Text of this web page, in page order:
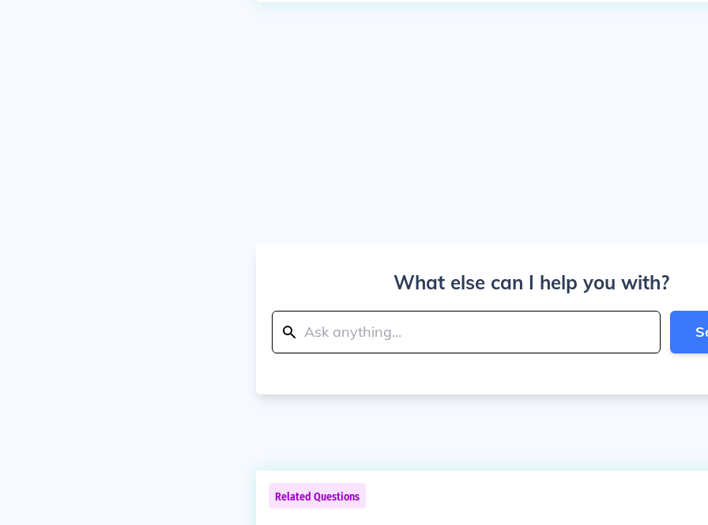
What else can I help you with?
Related Questions